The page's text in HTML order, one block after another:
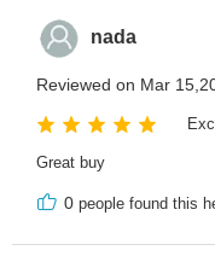
nada
Reviewed on Mar
Great buy
0 people found this